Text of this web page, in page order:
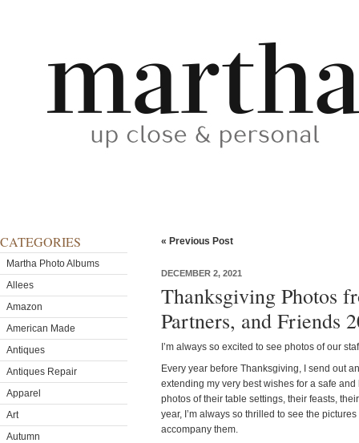
CATEGORIES
Martha Photo Albums
Allees
Amazon
American Made
Antiques
Antiques Repair
Apparel
Art
Autumn
« Previous Post
DECEMBER 2, 2021
Thanksgiving Photos
Partners, and Friends
I’m always so excited to see photos of our
Every year before Thanksgiving, I send out
extending my very best wishes for a safe
photos of their table settings, their feasts,
year, I’m always so thrilled to see the
accompany them.